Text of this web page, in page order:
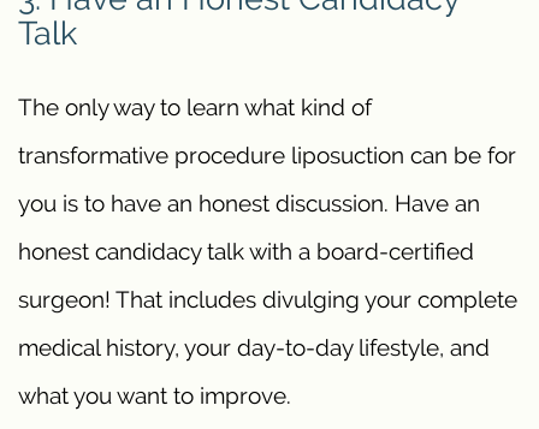
Talk
The only way to learn what kind of
transformative procedure liposuction can be for
you is to have an honest discussion. Have an
honest candidacy talk with a board-certified
surgeon! That includes divulging your complete
medical history, your day-to-day lifestyle, and
what you want to improve.